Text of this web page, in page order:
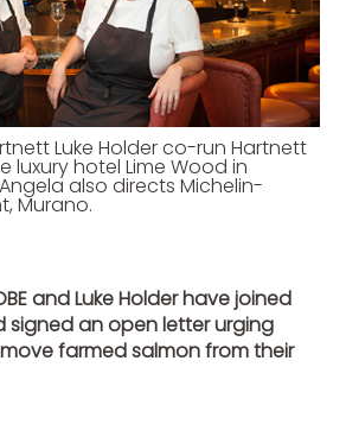
Luke Holder co-run Hartnett
luxury hotel Lime Wood in
also directs Michelin-
Murano.
and Luke Holder have joined
signed an open letter urging
farmed salmon from their